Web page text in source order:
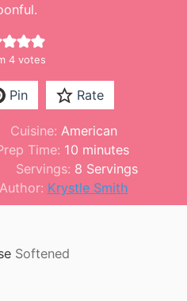
4 votes
Pin Rate
Cuisine: American
Time: 10m
i
n
u
minutes
Servings: 8 Servings
Author: Krystle Smith
Softened